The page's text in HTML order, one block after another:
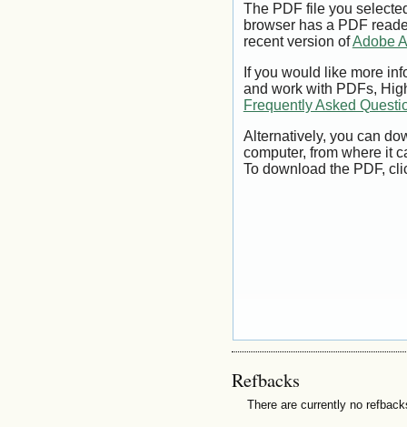
The PDF file you
browser has a PDF
recent version ofAdobe
If you would like more
and work with PDFs,
Frequently Asked
Alternatively, you can
computer, from where it
To download the PDF,
Refbacks
There are currently no